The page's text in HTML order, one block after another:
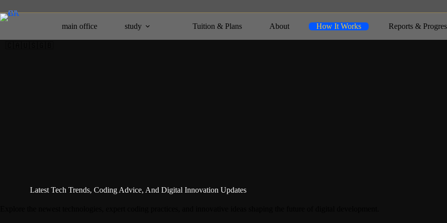
to
content
main office study Tuition & Plans About How It Works Reports &
Latest Tech Trends, Coding Advice, And Digital Innovation Updates